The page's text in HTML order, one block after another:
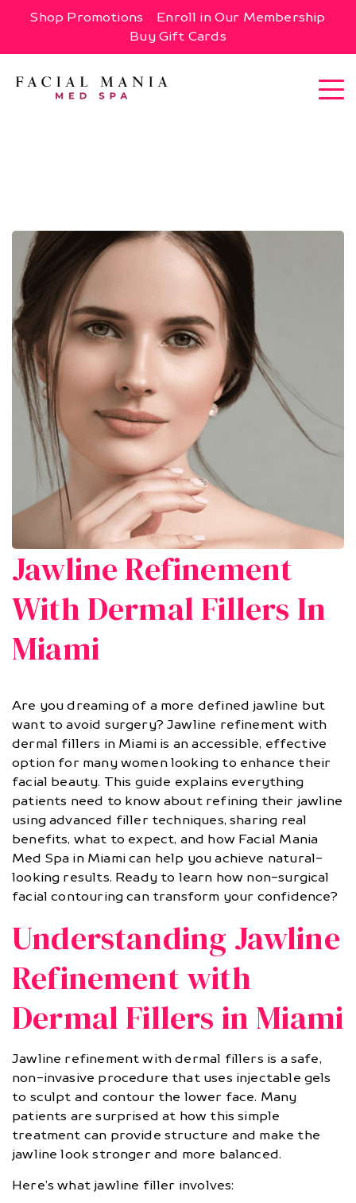
Shop Promotions
Enroll in Our Membership
Buy Gift Cards
Jawline Refinement
With Dermal Fillers In
Miami
Are you dreaming of a more defined jawline but
want to avoid surgery? Jawline refinement with
dermal fillers in Miami is an accessible, effective
option for many women looking to enhance their
facial beauty. This guide explains everything
patients need to know about refining their jawline
using advanced filler techniques, sharing real
benefits, what to expect, and how Facial Mania
Med Spa in Miami can help you achieve natural-
looking results. Ready to learn how non-surgical
facial contouring can transform your confidence?
Understanding Jawline
Refinement with
Dermal Fillers in Miami
Jawline refinement with dermal fillers is a safe,
non-invasive procedure that uses injectable gels
to sculpt and contour the lower face. Many
patients are surprised at how this simple
treatment can provide structure and make the
jawline look stronger and more balanced.
Here’s what jawline filler involves: